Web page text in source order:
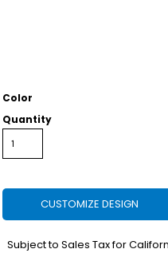
Color
Quantity
CUSTOMIZE DESIGN
Subject to Sales Tax for